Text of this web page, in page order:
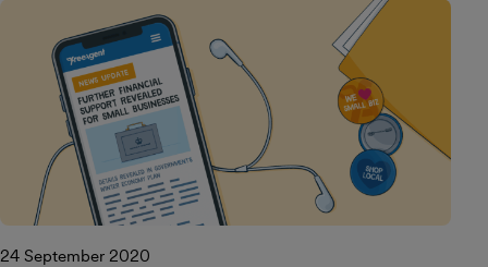
24 September 2020